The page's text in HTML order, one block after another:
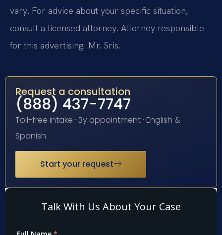
vary. For advice about your specific situation,
consult a licensed attorney. Attorney responsible
for this advertising: Mr. Sris.
Request a consultation
(888) 437-7747
Toll-free intake · By appointment · English &
Spanish
Start your request